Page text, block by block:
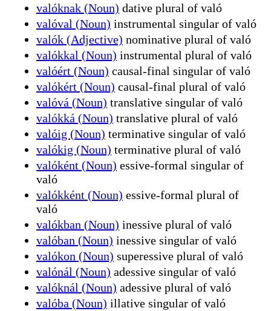
valóknak (Noun) dative plural of való
valóval (Noun) instrumental singular of való
valók (Adjective) nominative plural of való
valókkal (Noun) instrumental plural of való
valóért (Noun) causal-final singular of való
valókért (Noun) causal-final plural of való
valóvá (Noun) translative singular of való
valókká (Noun) translative plural of való
valóig (Noun) terminative singular of való
valókig (Noun) terminative plural of való
valóként (Noun) essive-formal singular of
való
valókként (Noun) essive-formal plural of
való
valókban (Noun) inessive plural of való
valóban (Noun) inessive singular of való
valókon (Noun) superessive plural of való
valónál (Noun) adessive singular of való
valóknál (Noun) adessive plural of való
valóba (Noun) illative singular of való